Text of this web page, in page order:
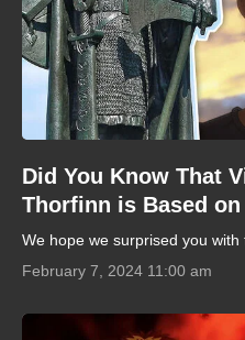
Did You Know That
Thorfinn is Based on
We hope we surprised you with
February 7, 2024 11:00 am